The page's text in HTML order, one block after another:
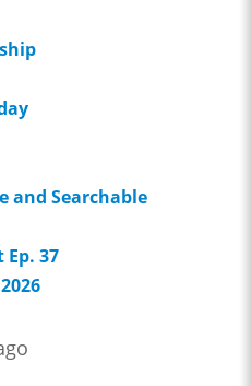
and Searchable
Ep. 37